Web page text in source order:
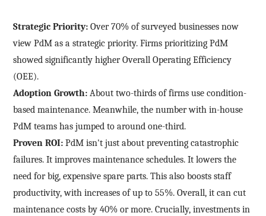
Strategic Priority:Over 70% of surveyed businesses now
view PdM as a strategic priority. Firms prioritizing PdM
showed significantly higher Overall Operating Efficiency
(OEE).
Adoption Growth: About two-thirds of firms use condition-
based maintenance. Meanwhile, the number with in-house
PdM teams has jumped to around one-third.
Proven ROI:PdM isn't just about preventing catastrophic
failures. It improves maintenance schedules. It lowers the
need for big, expensive spare parts. This also boosts staff
productivity, with increases of up to 55%. Overall, it can cut
maintenance costs by 40% or more. Crucially, investments in